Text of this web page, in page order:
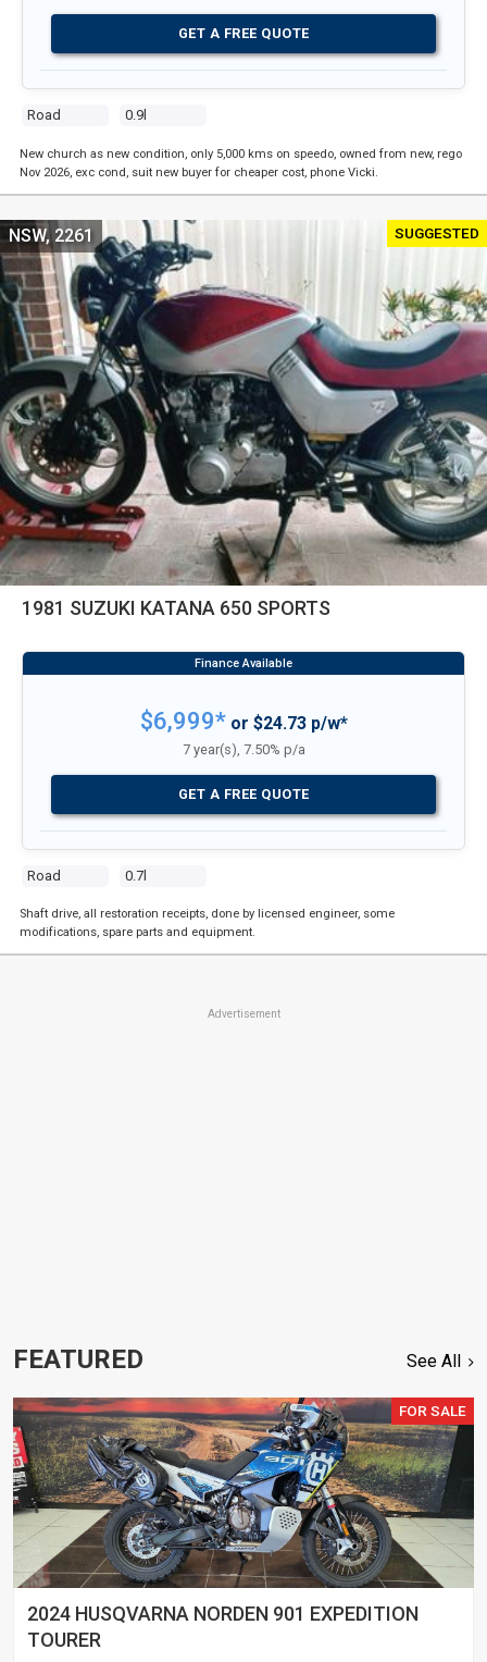
Road 0.9l
GET A FREE QUOTE
New church as new condition, only 5,000 kms on speedo, owned from new, rego
Nov 2026, exc cond, suit new buyer for cheaper cost, phone Vicki.
SUGGESTED
1981 SUZUKI KATANA 650 SPORTS
Road 0.7l
NSW, 2261
$6,999*or $24.73 p/w*
7 year(s), 7.50% p/a
GET A FREE QUOTE
Shaft drive, all restoration receipts, done by licensed engineer, some
modifications, spare parts and equipment.
Advertisement
FEATURED See All
FOR SALE
2024 HUSQVARNA NORDEN 901 EXPEDITION
TOURER